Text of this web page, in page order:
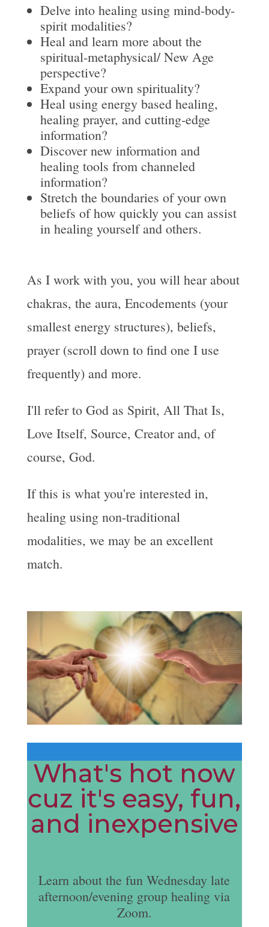
Delve into healing using mind-body-
spirit modalities?
Heal and learn more about the
spiritual-metaphysical/ New Age
perspective?
Expand your own spirituality?
Heal using energy based healing,
healing prayer, and cutting-edge
information?
Discover new information and
healing tools from channeled
information?
Stretch the boundaries of your own
beliefs of how quickly you can assist
in healing yourself and others.
As I work with you, you will hear about
chakras, the aura, Encodements (your
smallest energy structures), beliefs,
prayer (scroll down to find one I use
frequently) and more.
I'll refer to God as Spirit, All That Is,
Love Itself, Source, Creator and, of
course, God.
If this is what you're interested in,
healing using non-traditional
modalities, we may be an excellent
match.
What's hot now
cuz it's easy, fun,
and inexpensive
Learn about the fun Wednesday late
afternoon/evening group healing via
Zoom.